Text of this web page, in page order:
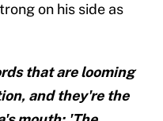
on his side as
that are looming
and they're the